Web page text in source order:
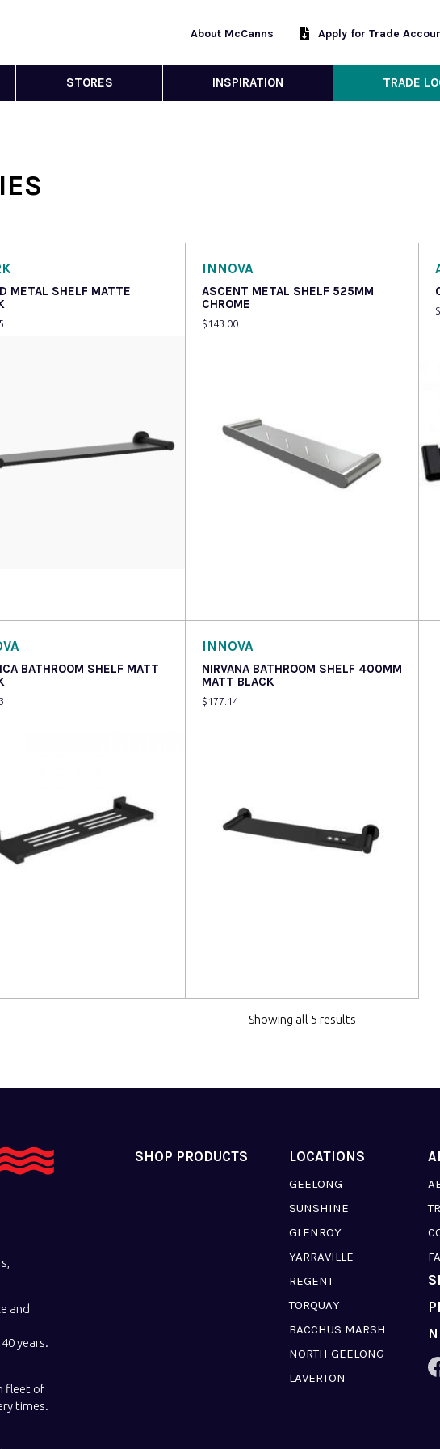
About McCanns Apply for Trade
STORES INSPIRATION TRADE
Showing all 5 results
METAL SHELF MATTE
INNOVA
ASCENT METAL SHELF 525MM
CHROME
$ 143.00
$
BATHROOM SHELF MATT
INNOVA
NIRVANA BATHROOM SHELF 400MM
MATT BLACK
$ 177.14
and
years.
fleet of
times.
SHOP PRODUCTS LOCATIONS
GEELONG
SUNSHINE
GLENROY
YARRAVILLE
REGENT
TORQUAY
BACCHUS MARSH
NORTH GEELONG
LAVERTON